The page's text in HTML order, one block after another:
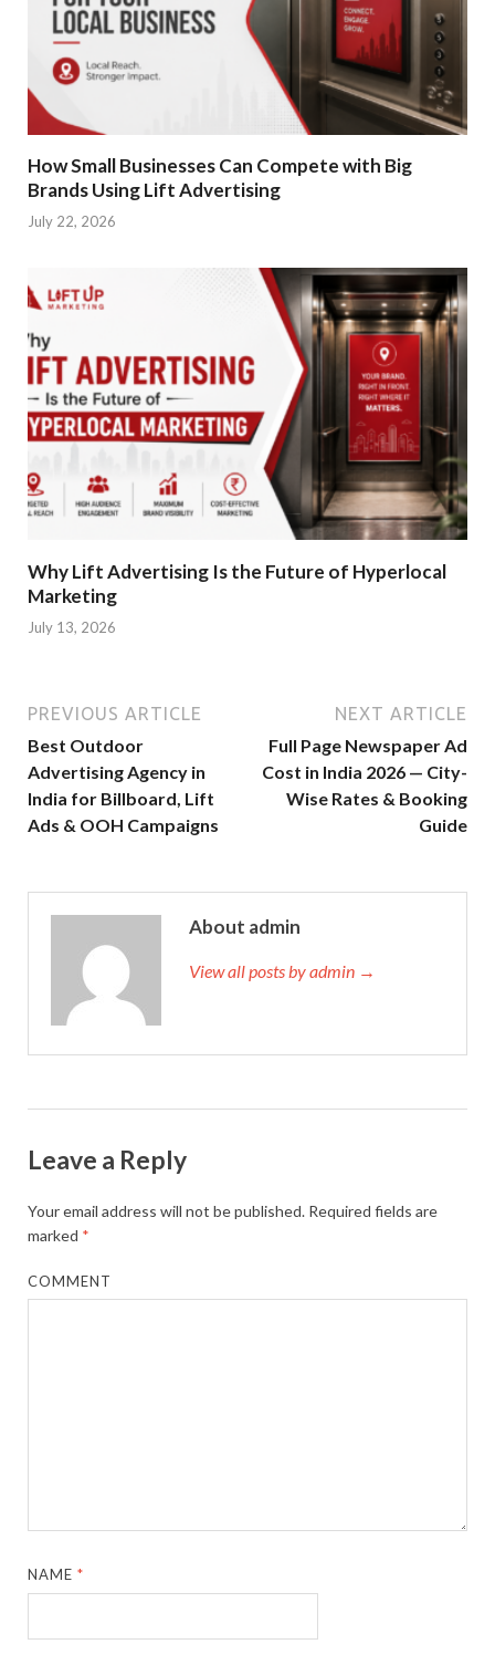
How Small Businesses Can Compete with Big
Brands Using Lift Advertising
July 22, 2026
Why Lift Advertising Is the Future of Hyperlocal
Marketing
July 13, 2026
PREVIOUS ARTICLE
Best Outdoor
Advertising Agency in
India for Billboard, Lift
Ads & OOH Campaigns
NEXT ARTICLE
Full Page Newspaper Ad
Cost in India 2026 — City-
Wise Rates & Booking
Guide
About admin
View all posts by admin →
Leave a Reply
Your email address will not be published. Required fields are
marked *
COMMENT
NAME*